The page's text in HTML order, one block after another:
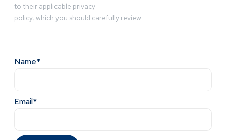
to their applicable privacy
policy, which you should carefully review
Name*
Email*